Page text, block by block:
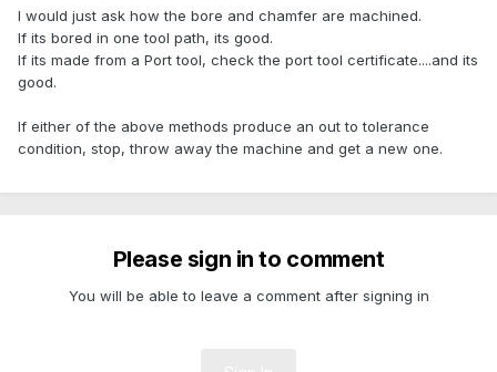
I would just ask how the bore and chamfer are machined.
If its bored in one tool path, its good.
If its made from a Port tool, check the port tool certificate....and its
good.
If either of the above methods produce an out to tolerance
condition, stop, throw away the machine and get a new one.
Please sign in to comment
You will be able to leave a comment after signing in